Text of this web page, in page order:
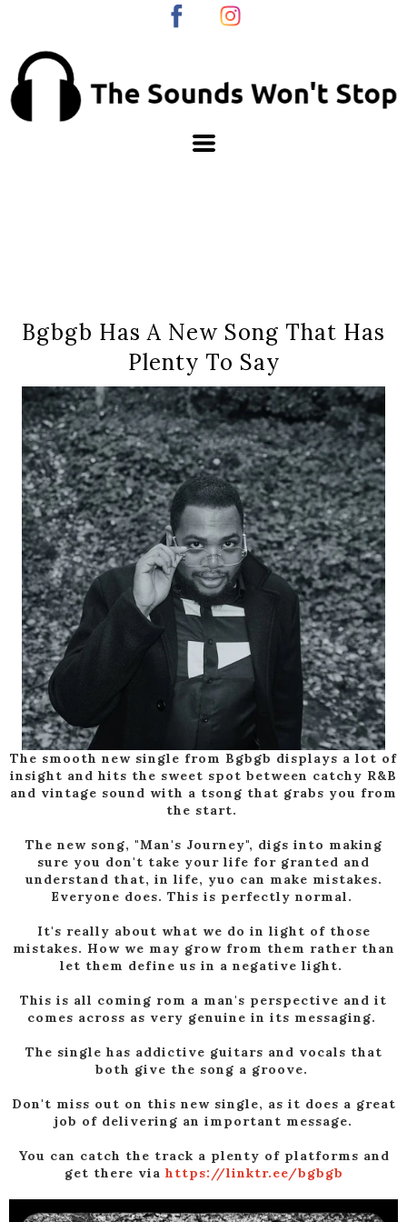
Bgbgb Has A New Song That Has
Plenty To Say
The smooth new single from Bgbgb displays a lot of
insight and hits the sweet spot between catchy R&B
and vintage sound with a tsong that grabs you from
the start.
The new song, "Man's Journey", digs into making
sure you don't take your life for granted and
understand that, in life, yuo can make mistakes.
Everyone does. This is perfectly normal.
It's really about what we do in light of those
mistakes. How we may grow from them rather than
let them define us in a negative light.
This is all coming rom a man's perspective and it
comes across as very genuine in its messaging.
The single has addictive guitars and vocals that
both give the song a groove.
Don't miss out on this new single, as it does a great
job of delivering an important message.
You can catch the track a plenty of platforms and
get there via https://linktr.ee/bgbgb